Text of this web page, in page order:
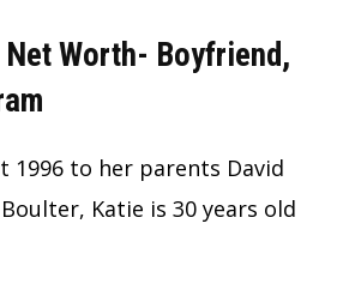
Worth- Boyfriend,
1996 to her parents David
Katie is 30 years old